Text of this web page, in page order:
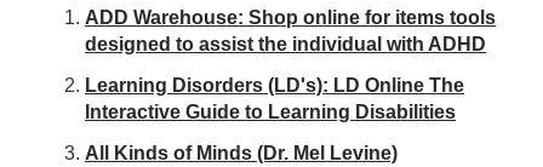
ADD Warehouse: Shop online for items tools
designed to assist the individual with ADHD
Learning Disorders (LD's): LD Online The
Interactive Guide to Learning Disabilities
All Kinds of Minds (Dr. Mel Levine)